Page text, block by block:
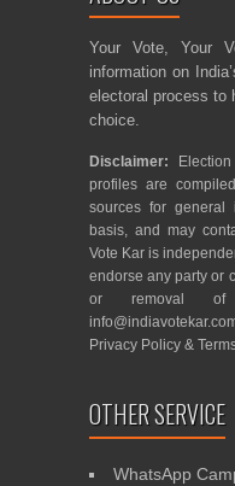
Your Vote, Your
information on
electoral process to
choice.
Disclaimer:
profiles are
sources for general
basis, and may
Vote Kar is
endorse any party or
or removal of
Privacy Policy &
OTHER SERVICE
WhatsApp